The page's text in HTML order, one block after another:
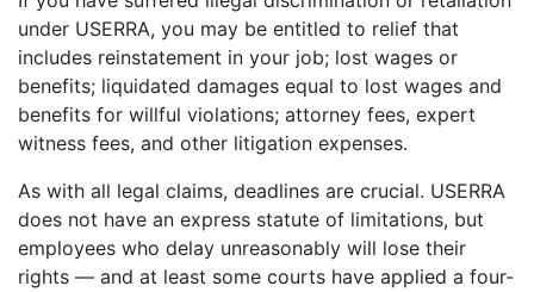
under USERRA, you may be entitled to relief that
includes reinstatement in your job; lost wages or
benefits; liquidated damages equal to lost wages and
benefits for willful violations; attorney fees, expert
witness fees, and other litigation expenses.
As with all legal claims, deadlines are crucial. USERRA
does not have an express statute of limitations, but
employees who delay unreasonably will lose their
rights — and at least some courts have applied a four-